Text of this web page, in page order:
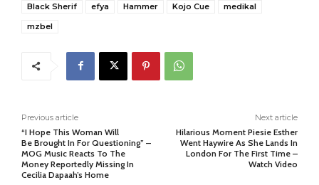
Black Sherif efya Hammer Kojo Cue
medikal
mzbel
Previous article
“I Hope This Woman Will
Be Brought In For Questioning” –
MOG Music Reacts To The
Money Reportedly Missing In
Cecilia Dapaah’s Home
Next article
Hilarious Moment Piesie Esther
Went Haywire As She Lands In
London For The First Time –
Watch Video